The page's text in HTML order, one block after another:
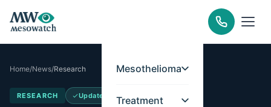
Mesothelioma
Treatment
Home/News/Research
RESEARCH Updated May 14, 2026